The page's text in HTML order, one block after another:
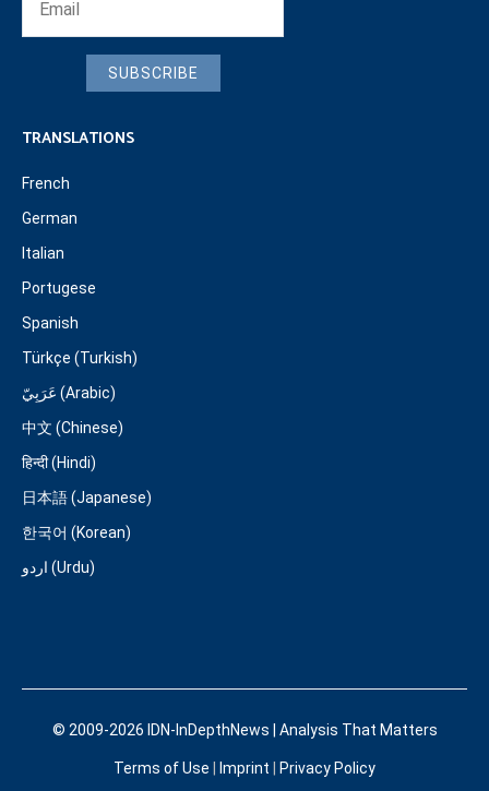
SUBSCRIBE
TRANSLATIONS
French
German
Italian
Portugese
Spanish
Türkçe (Turkish)
عَرَبِيّ (Arabic)
中文 (Chinese)
हिन्दी (Hindi)
日本語 (Japanese)
한국어 (Korean)
اردو (Urdu)
© 2009-2026 IDN-InDepthNews | Analysis That Matters
Terms of Use Imprint Privacy Policy